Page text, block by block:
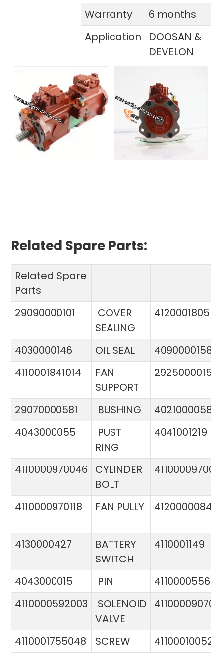
Warranty
6 months
Application
DOOSAN &
DEVELON
Related Spare Parts:
Related Spare
Parts
29090000101
COVER
SEALING
4120001805
4030000146 OIL SEAL
4090000158
4110001841014
FAN
SUPPORT
29250000151
29070000581 BUSHING
4021000058
4043000055
PUST
RING
4041001219
4110000970046
CYLINDER
BOLT
4110000970118 FAN PULLY 4120000084
4130000427
BATTERY
SWITCH
4110001149
4043000015 PIN
4110000592003
SOLENOID
VALVE
4110001755048 SCREW